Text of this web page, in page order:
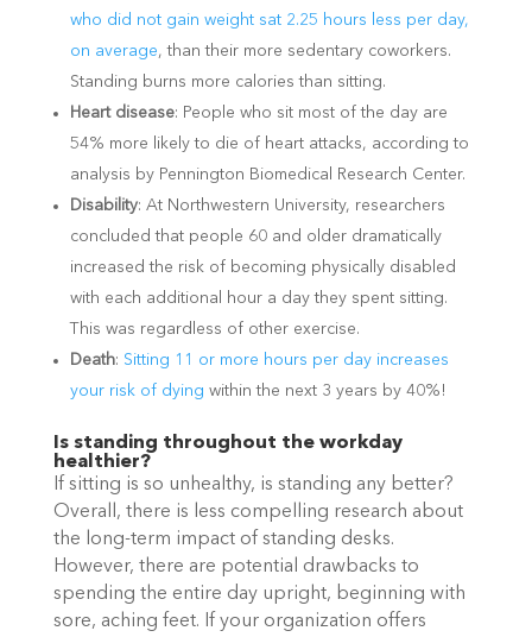
who did not gain weight sat 2.25 hours less per day,
on average, than their more sedentary coworkers.
Standing burns more calories than sitting.
Heart disease: People who sit most of the day are
54% more likely to die of heart attacks, according to
analysis by Pennington Biomedical Research Center.
Disability: At Northwestern University, researchers
concluded that people 60 and older dramatically
increased the risk of becoming physically disabled
with each additional hour a day they spent sitting.
This was regardless of other exercise.
Death: Sitting 11 or more hours per day increases
your risk of dying within the next 3 years by 40%!
Is standing throughout the workday
healthier?
If sitting is so unhealthy, is standing any better?
Overall, there is less compelling research about
the long-term impact of standing desks.
However, there are potential drawbacks to
spending the entire day upright, beginning with
sore, aching feet. If your organization offers